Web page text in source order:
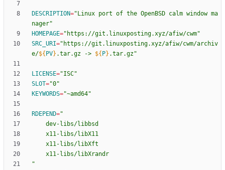
DESCRIPTION="Linux port of the OpenBSD calm window ma
nager"
HOMEPAGE="https://git.linuxposting.xyz/afiw/cwm"
SRC_URI=" https://git.linuxposting.xyz/afiw/cwm/archiv
e/${ PV} .tar.gz -> ${ P} .tar.gz"
LICENSE="ISC"
SLOT="0"
KEYWORDS="~amd64"
RDEPEND=
"